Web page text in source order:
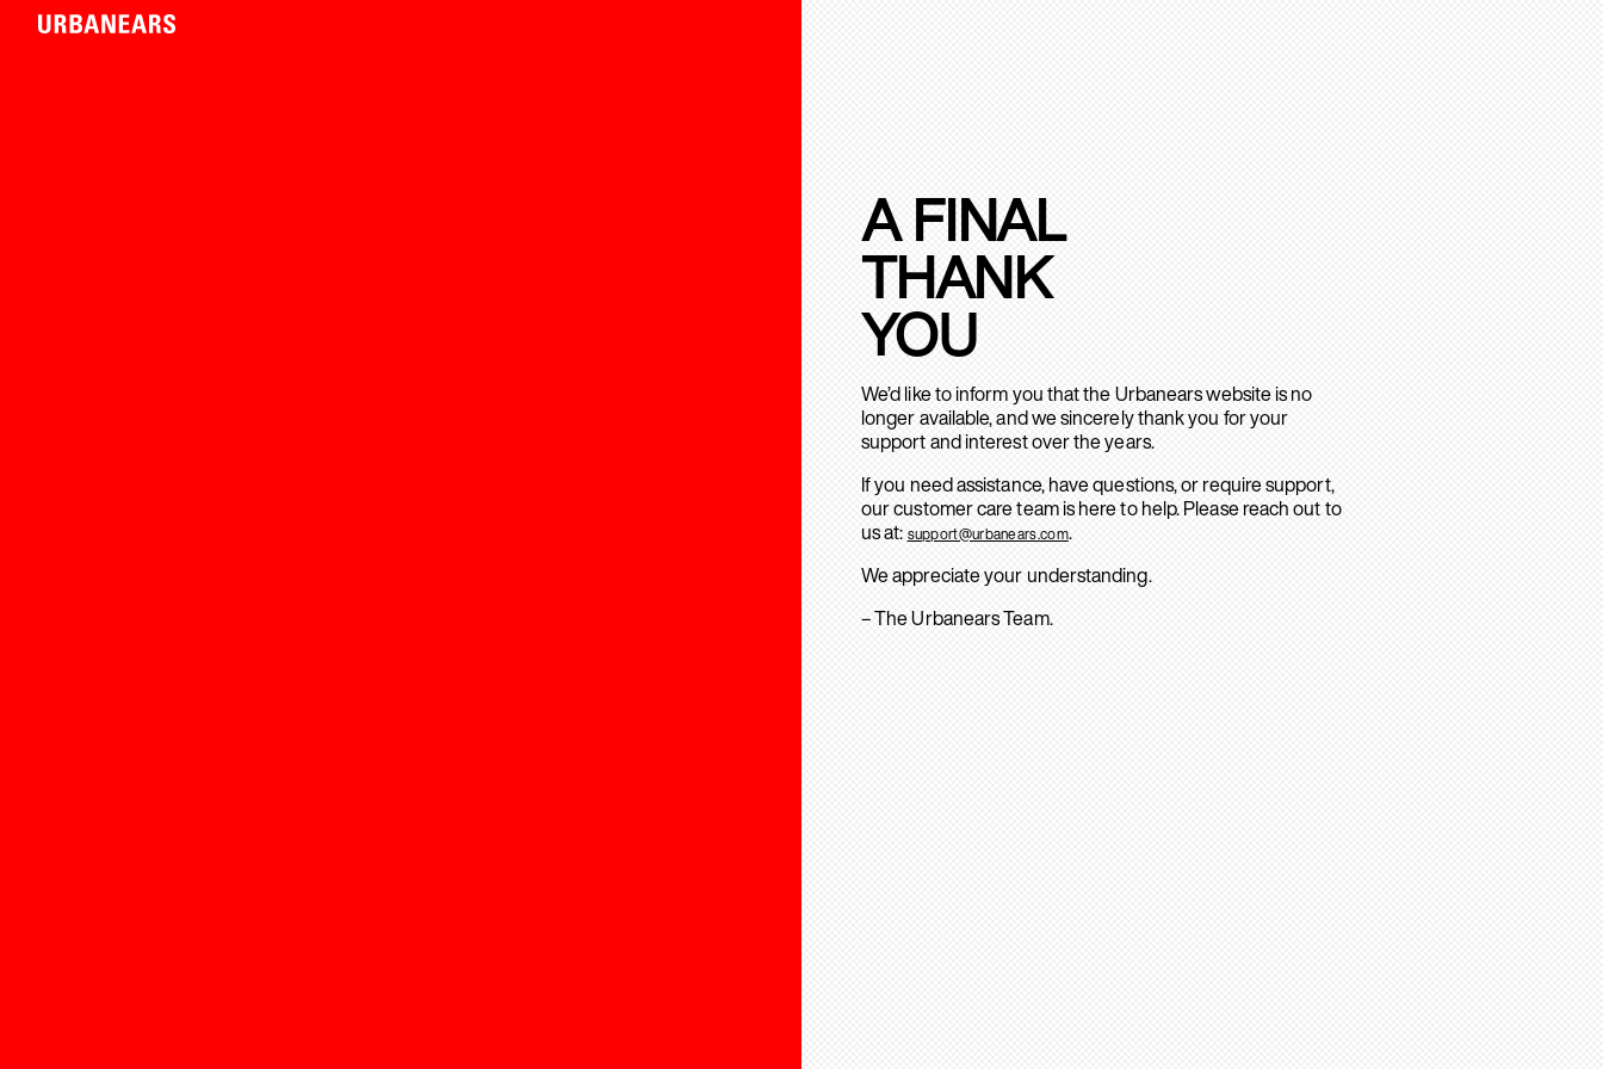
A FINAL
THANK
YOU
We’d like to inform you that the Urbanears website is no
longer available, and we sincerely thank you for your
support and interest over the years.
If you need assistance, have questions, or require support,
our customer care team is here to help. Please reach out to
us at: support@urbanears.com.
We appreciate your understanding.
– The Urbanears Team.